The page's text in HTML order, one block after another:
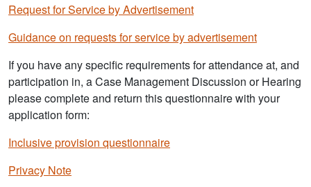
Request for Service by Advertisement
Guidance on requests for service by advertisement
If you have any specific requirements for attendance at, and
participation in, a Case Management Discussion or Hearing
please complete and return this questionnaire with your
application form:
Inclusive provision questionnaire
Privacy Note